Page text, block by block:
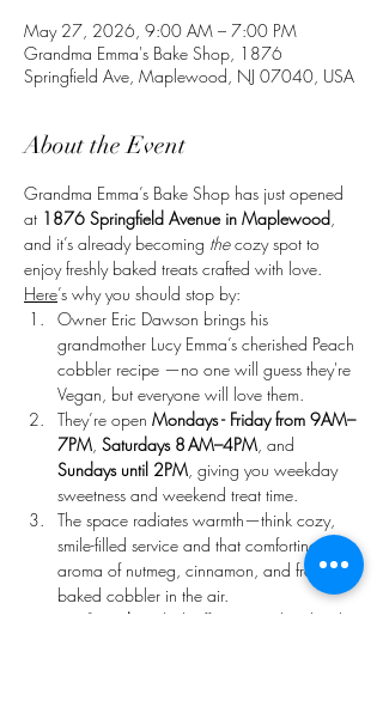
May 27, 2026, 9:00 AM – 7:00 PM
Grandma Emma's Bake Shop, 1876
Springfield Ave, Maplewood, NJ 07040, USA
About the Event
Grandma Emma’s Bake Shop has just opened
at 1876 Springfield Avenue in Maplewood,
and it’s already becoming the cozy spot to
enjoy freshly baked treats crafted with love.
Here’s why you should stop by:
Owner Eric Dawson brings his
grandmother Lucy Emma’s cherished Peach
cobbler recipe —no one will guess they're
Vegan, but everyone will love them.
They’re open Mondays - Friday from 9AM–
7PM, Saturdays 8 AM–4PM, and
Sundays until 2PM, giving you weekday
sweetness and weekend treat time.
The space radiates warmth—think cozy,
smile-filled service and that comforting
aroma of nutmeg, cinnamon, and freshly
baked cobbler in the air.
Saturdays
, kick off your weekend with